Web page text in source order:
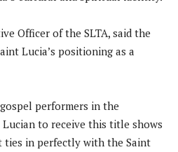
Officer of the SLTA, said the
Lucia’s positioning as a
performers in the
Lucian to receive this title shows
in perfectly with the Saint